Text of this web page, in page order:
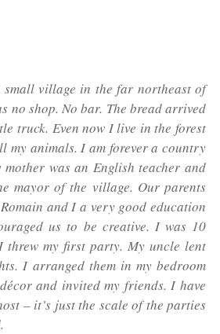
small village in the far northeast of
no shop. No bar. The bread arrived
truck. Even now I live in the forest
my animals. I am forever a country
was an English teacher and
mayor of the village. Our parents
and I a very good education
us to be creative. I was 10
threw my first party. My uncle lent
I arranged them in my bedroom
and invited my friends. I have
– it’s just the scale of the parties